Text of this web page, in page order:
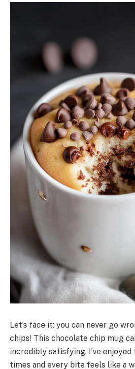
Let’s face it: you can never go
chips! This chocolate chip mug
incredibly satisfying. I’ve
times and every bite feels like a